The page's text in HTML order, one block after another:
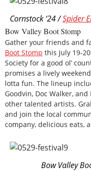
Cornstock ‘24 /Spider
Bow Valley Boot Stomp
Gather your friends and
Boot Stomp this July 19-
Society for a good ol’
promises a lively
lotta fun. The lineup
Goodvin, Doc Walker,
other talented artists.
and join the local
company, delicious eats,
Bow Valley